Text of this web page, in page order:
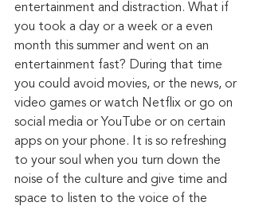
entertainment and distraction. What if
you took a day or a week or a even
month this summer and went on an
entertainment fast? During that time
you could avoid movies, or the news, or
video games or watch Netflix or go on
social media or YouTube or on certain
apps on your phone. It is so refreshing
to your soul when you turn down the
noise of the culture and give time and
space to listen to the voice of the